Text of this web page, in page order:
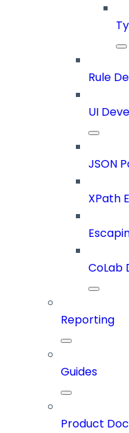
Rule
UI
JSON
XPath
CoLab
Reporting
Guides
Product